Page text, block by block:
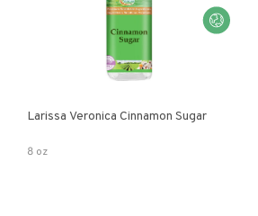
Larissa Veronica Cinnamon Sugar
8 oz